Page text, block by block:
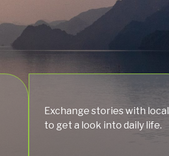
Exchange stories with
to get a look into daily life.